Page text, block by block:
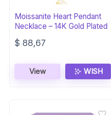
Moissanite Heart Pendant
Necklace – 14K Gold Plated
$ 88,67
View WISH